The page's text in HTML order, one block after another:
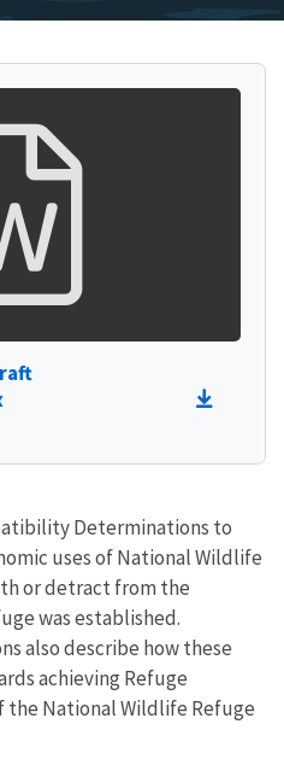
Determinations to
uses of National Wildlife
or detract from the
was established.
also describe how these
achieving Refuge
the National Wildlife Refuge